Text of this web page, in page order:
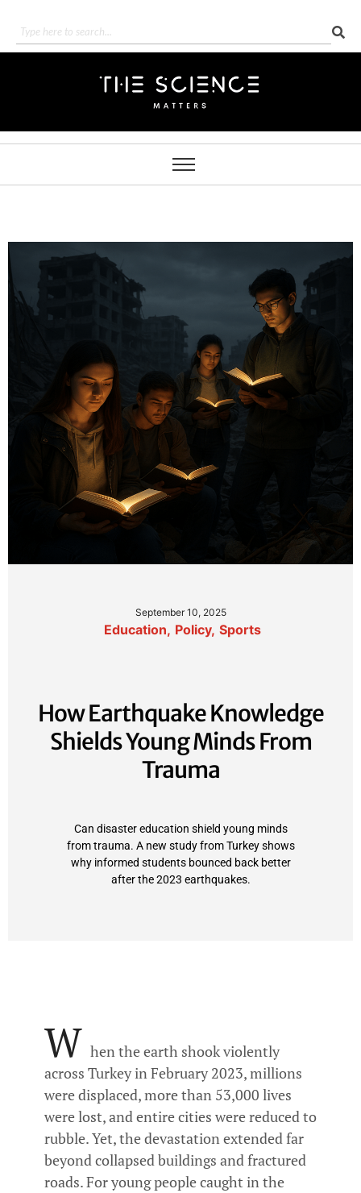
September 10, 2025
Education, Policy, Sports
How Earthquake Knowledge
Shields Young Minds From
Trauma
Can disaster education shield young minds
from trauma. A new study from Turkey shows
why informed students bounced back better
after the 2023 earthquakes.
W hen the earth shook violently
across Turkey in February 2023, millions
were displaced, more than 53,000 lives
were lost, and entire cities were reduced to
rubble. Yet, the devastation extended far
beyond collapsed buildings and fractured
roads. For young people caught in the